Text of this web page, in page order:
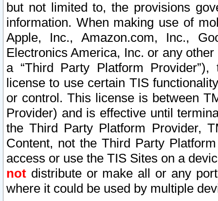
but not limited to, the provisions
information. When making use of
Apple, Inc., Amazon.com, Inc.,
Electronics America, Inc. or any
a “Third Party Platform
license to use certain TIS
or control. This license is between
Provider) and is effective until
the Third Party Platform Provider,
Content, not the Third Party
access or use the TIS Sites on a
not distribute or make all or any
where it could be used by multiple